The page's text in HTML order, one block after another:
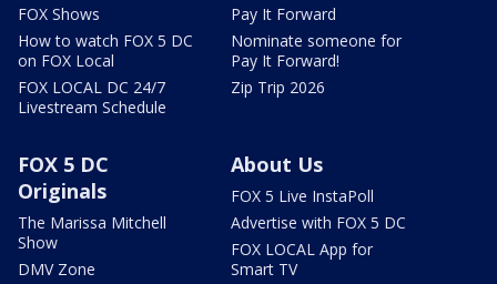
FOX Shows
How to watch FOX 5 DC
on FOX Local
FOX LOCAL DC 24/7
Livestream Schedule
Pay It Forward
Nominate someone for
Pay It Forward!
Zip Trip 2026
FOX 5 DC
Originals
The Marissa Mitchell
Show
DMV Zone
About Us
FOX 5 Live InstaPoll
Advertise with FOX 5 DC
FOX LOCAL App for
Smart TV